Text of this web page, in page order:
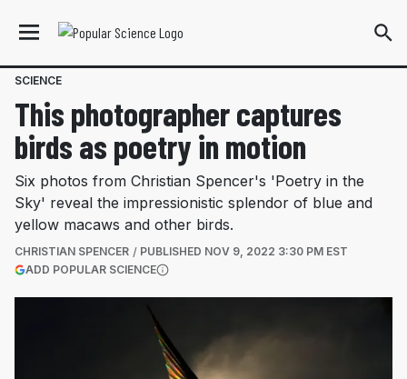
SCIENCE
This photographer captures
birds as poetry in motion
Six photos from Christian Spencer's 'Poetry in the
Sky' reveal the impressionistic splendor of blue and
yellow macaws and other birds.
CHRISTIAN SPENCER PUBLISHED NOV 9, 2022 3:30 PM EST
ADD POPULAR SCIENCE(OPENS IN A NEW TAB)